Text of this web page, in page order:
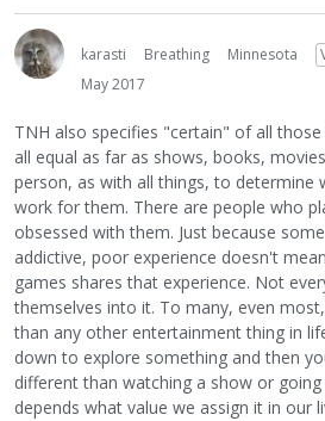
karasti Breathing Minnesota
May 2017
TNH also specifies "certain" of all
all equal as far as shows, books,
person, as with all things, to determine
work for them. There are people who
obsessed with them. Just because
addictive, poor experience doesn't
games shares that experience. Not
themselves into it. To many, even
than any other entertainment thing in
down to explore something and then
different than watching a show or
depends what value we assign it in our